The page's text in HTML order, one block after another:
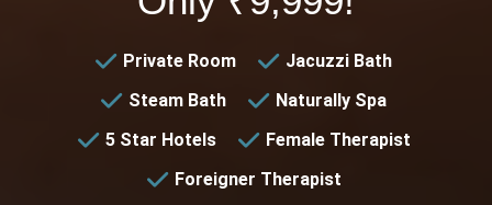
Private Room
Jacuzzi Bath
Steam Bath
Naturally Spa
5 Star Hotels
Female Therapist
Foreigner Therapist